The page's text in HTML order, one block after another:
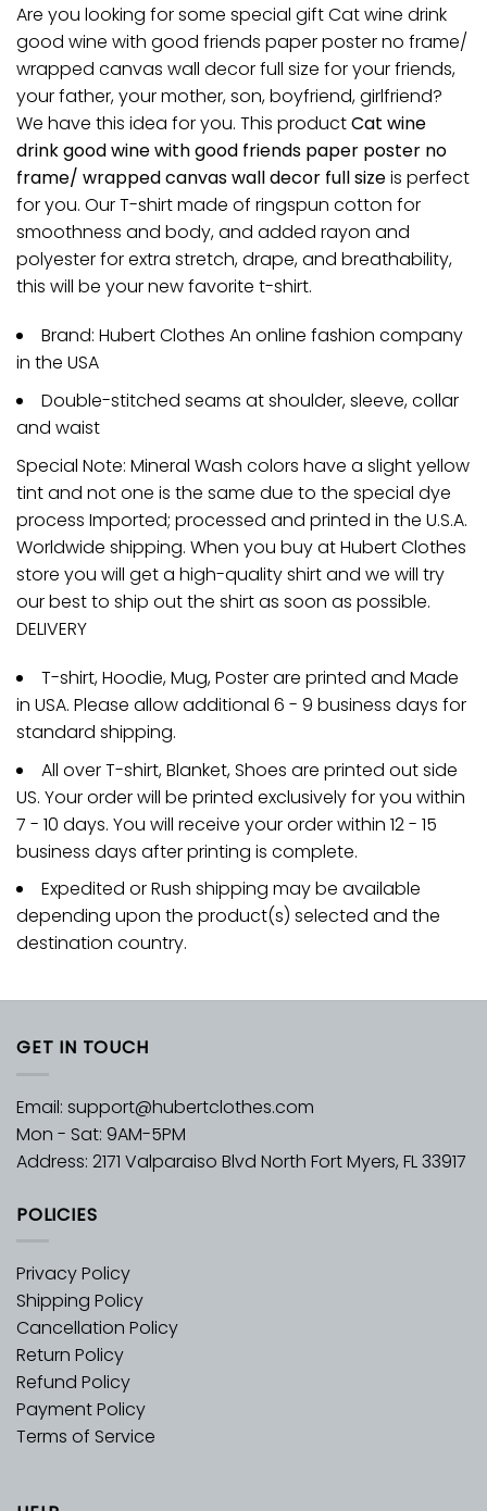
Are you looking for some special gift Cat wine drink
good wine with good friends paper poster no frame/
wrapped canvas wall decor full size for your friends,
your father, your mother, son, boyfriend, girlfriend?
We have this idea for you. This productCat wine
drink good wine with good friends paper poster no
frame/ wrapped canvas wall decor full sizeis perfect
for you. Our T-shirt made of ringspun cotton for
smoothness and body, and added rayon and
polyester for extra stretch, drape, and breathability,
this will be your new favorite t-shirt.
Brand: Hubert Clothes An online fashion company
in the USA
Double-stitched seams at shoulder, sleeve, collar
and waist
Special Note: Mineral Wash colors have a slight yellow
tint and not one is the same due to the special dye
process Imported; processed and printed in the U.S.A.
Worldwide shipping. When you buy at Hubert Clothes
store you will get a high-quality shirt and we will try
our best to ship out the shirt as soon as possible.
DELIVERY
T-shirt, Hoodie, Mug, Poster are printed and Made
in USA. Please allow additional 6 - 9 business days for
standard shipping.
All over T-shirt, Blanket, Shoes are printed out side
US. Your order will be printed exclusively for you within
7 - 10 days. You will receive your order within 12 - 15
business days after printing is complete.
Expedited or Rush shipping may be available
depending upon the product(s) selected and the
destination country.
GET IN TOUCH
Email: support@hubertclothes.com
Mon - Sat: 9AM-5PM
Address: 2171 Valparaiso Blvd North Fort Myers, FL 33917
POLICIES
Privacy Policy
Shipping Policy
Cancellation Policy
Return Policy
Refund Policy
Payment Policy
Terms of Service